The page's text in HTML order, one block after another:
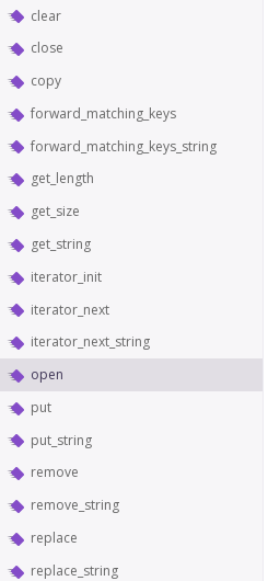
clear
close
copy
forward_matching_keys
forward_matching_keys_string
get_length
get_size
get_string
iterator_init
iterator_next
iterator_next_string
open
put
put_string
remove
remove_string
replace
replace_string